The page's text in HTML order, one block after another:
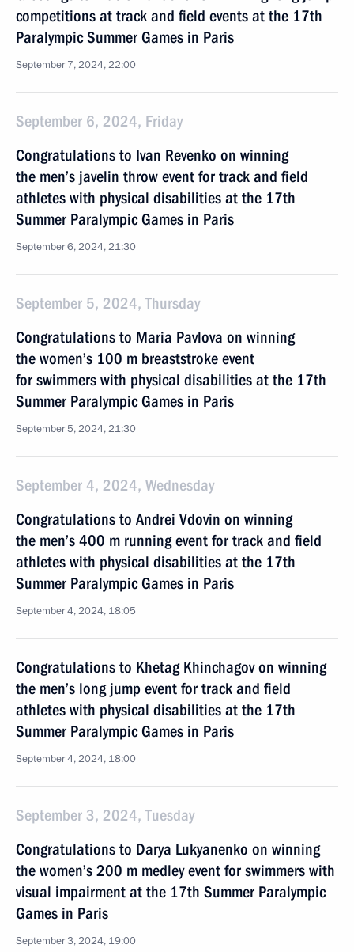
competitions at track and field events at the 17th
Paralympic Summer Games in Paris
September 7, 2024, 22:00
September 6, 2024, Friday
Congratulations to Ivan Revenko on winning
the men’s javelin throw event for track and field
athletes with physical disabilities at the 17th
Summer Paralympic Games in Paris
September 6, 2024, 21:30
September 5, 2024, Thursday
Congratulations to Maria Pavlova on winning
the women’s 100 m breaststroke event
for swimmers with physical disabilities at the 17th
Summer Paralympic Games in Paris
September 5, 2024, 21:30
September 4, 2024, Wednesday
Congratulations to Andrei Vdovin on winning
the men’s 400 m running event for track and field
athletes with physical disabilities at the 17th
Summer Paralympic Games in Paris
September 4, 2024, 18:05
Congratulations to Khetag Khinchagov on winning
the men’s long jump event for track and field
athletes with physical disabilities at the 17th
Summer Paralympic Games in Paris
September 4, 2024, 18:00
September 3, 2024, Tuesday
Congratulations to Darya Lukyanenko on winning
the women’s 200 m medley event for swimmers with
visual impairment at the 17th Summer Paralympic
Games in Paris
September 3, 2024, 19:00